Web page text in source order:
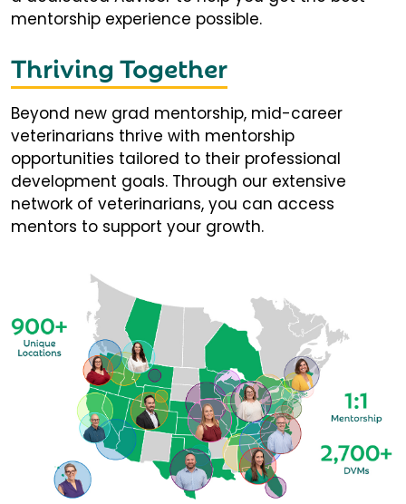
mentorship experience possible.
Thriving Together
Beyond new grad mentorship, mid-career
veterinarians thrive with mentorship
opportunities tailored to their professional
development goals. Through our extensive
network of veterinarians, you can access
mentors to support your growth.